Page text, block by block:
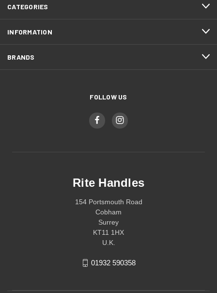
CATEGORIES
INFORMATION
BRANDS
FOLLOW US
Rite Handles
154 Portsmouth Road
Cobham
Surrey
KT11 1HX
U.K.
01932 590358